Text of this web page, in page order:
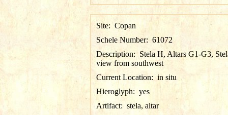
Site: Copan
Schele Number:61072
Description: Stela H, Altars G1-G3,
view from southwest
Current Location: in situ
Hieroglyph: yes
Artifact: stela, altar